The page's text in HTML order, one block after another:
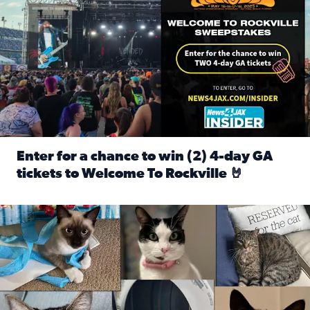
Enter for a chance to win (2) 4-day GA
tickets to Welcome To Rockville 🤘
Our Insider sure do love their feline fur-babies! Here are